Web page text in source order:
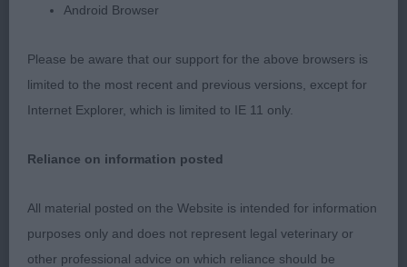
Junior Dog 3(2)
1st Mrs A Spurr, ZILCAN GIN RICKY: First in
previous class
2nd in Puppy Dog
Graduate Dog 2(1)
Android Browser
Please be aware that our support for the above browsers is
limited to the most recent and previous versions, except for
Internet Explorer, which is limited to IE 11 only.
Reliance on information posted
All material posted on the Website is intended for information
purposes only and does not represent legal veterinary or
other professional advice on which reliance should be